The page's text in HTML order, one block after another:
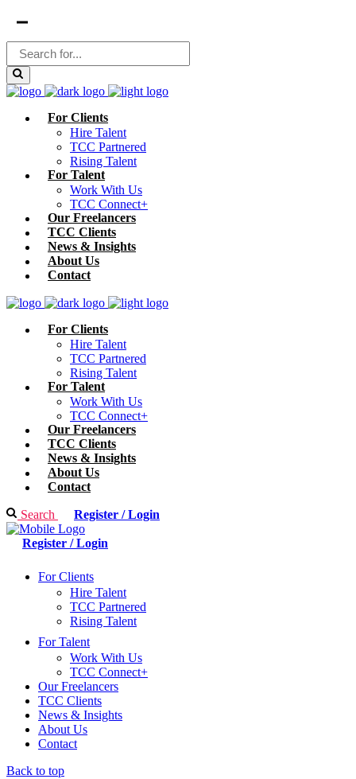
For Clients
Hire Talent
TCC Partnered
Rising Talent
For Talent
Work With Us
TCC Connect+
Our Freelancers
TCC Clients
News & Insights
About Us
Contact
For Clients
Hire Talent
TCC Partnered
Rising Talent
For Talent
Work With Us
TCC Connect+
Our Freelancers
TCC Clients
News & Insights
About Us
Contact
Search Register / Login
Register / Login
For Clients
Hire Talent
TCC Partnered
Rising Talent
For Talent
Work With Us
TCC Connect+
Our Freelancers
TCC Clients
News & Insights
About Us
Contact
Back to top